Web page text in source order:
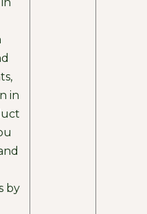
in
by